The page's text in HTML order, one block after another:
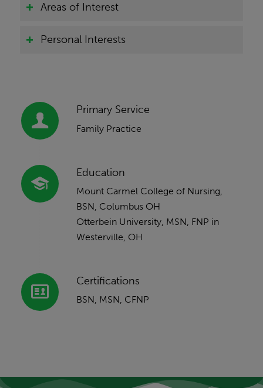
Areas of Interest
Personal Interests
Primary Service
Family Practice
Education
Mount Carmel College of Nursing,
BSN, Columbus OH
Otterbein University, MSN, FNP in
Westerville, OH
Certifications
BSN, MSN, CFNP